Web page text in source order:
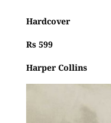
Hardcover
Rs 599
Harper Collins